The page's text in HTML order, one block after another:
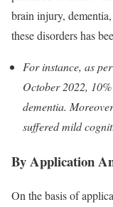
brain injury,
these disorders has
For instance, as
October 2022,
dementia.
suffered mild
By Application
On the basis of